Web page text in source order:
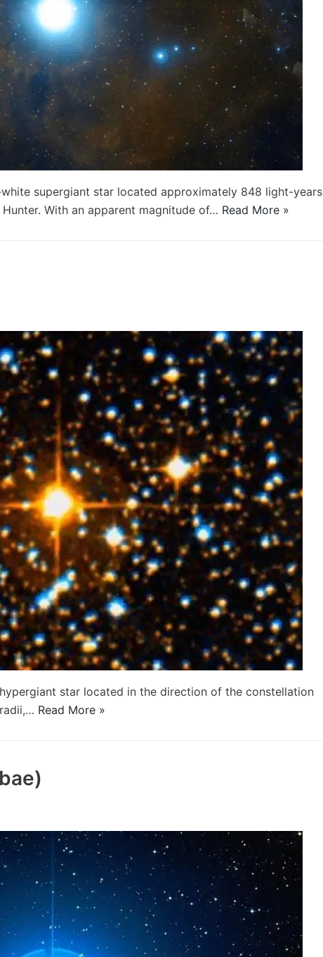
supergiant star located approximately 848 light-years
With an apparent magnitude of… Read More »
star located in the direction of the constellation
Read More »